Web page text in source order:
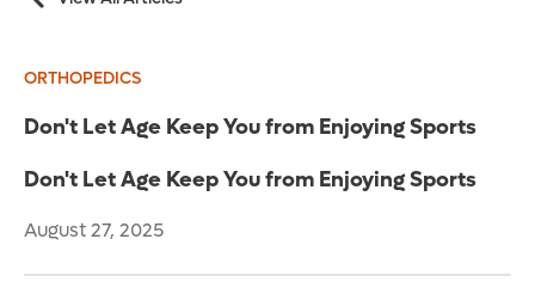
ORTHOPEDICS
Don't Let Age Keep You from Enjoying Sports
Don't Let Age Keep You from Enjoying Sports
August 27, 2025